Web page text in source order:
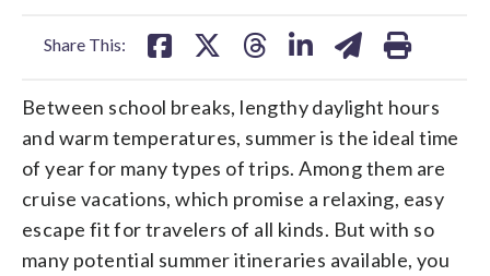
Share This:
Between school breaks, lengthy daylight hours
and warm temperatures, summer is the ideal time
of year for many types of trips. Among them are
cruise vacations, which promise a relaxing, easy
escape fit for travelers of all kinds. But with so
many potential summer itineraries available, you